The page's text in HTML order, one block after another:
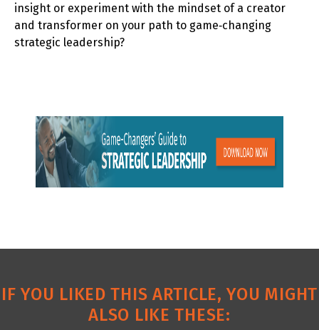
insight or experiment with the mindset of a creator
and transformer on your path to game‑changing
strategic leadership?
IF YOU LIKED THIS ARTICLE, YOU MIGHT
ALSO LIKE THESE: